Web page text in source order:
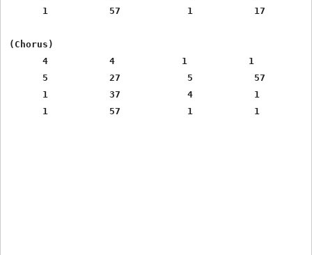
      1           57            1           17
(Chorus)
      4           4            1           1
      5           27            5           57
      1           37            4           1